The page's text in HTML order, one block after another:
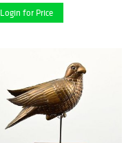
Login for Price